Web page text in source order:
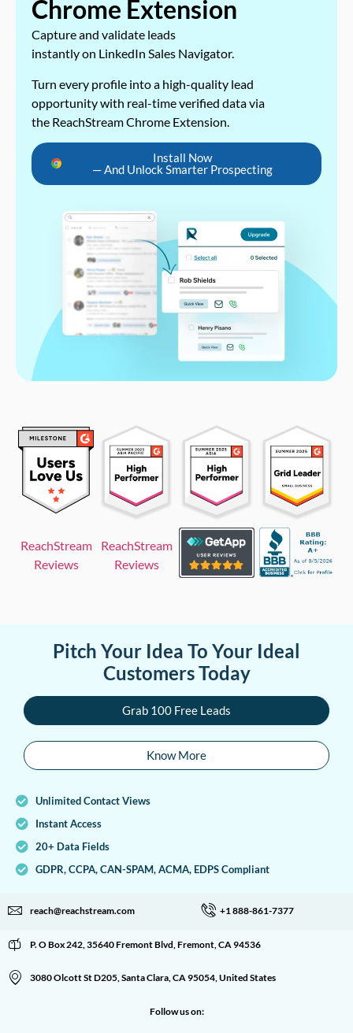
Chrome Extension
Capture and validate leads
instantly on LinkedIn Sales Navigator.
Turn every profile into a high-quality lead
opportunity with real-time verified data via
the ReachStream Chrome Extension.
Install Now
— And Unlock Smarter Prospecting
ReachStream
Reviews
ReachStream
Reviews
Pitch Your Idea To Your Ideal
Customers Today
Grab 100 Free Leads
Know More
Unlimited Contact Views
Instant Access
20+ Data Fields
GDPR, CCPA, CAN-SPAM, ACMA, EDPS Compliant
reach@reachstream.com +1 888-861-7377
P. O Box 242, 35640 Fremont Blvd, Fremont, CA 94536
3080 Olcott St D205, Santa Clara, CA 95054, United States
Follow us on: